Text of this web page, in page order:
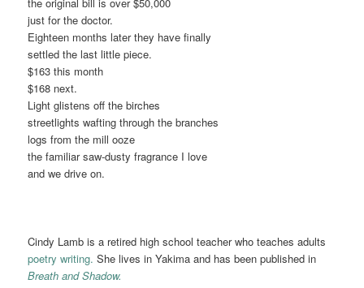
just for the doctor.
Eighteen months later they have finally
settled the last little piece.
$163 this month
$168 next.
Light glistens off the birches
streetlights wafting through the branches
logs from the mill ooze
the familiar saw-dusty fragrance I love
and we drive on.
Cindy Lamb is a retired high school teacher who teaches adults
poetry writing. She lives in Yakima and has been published in
Breath and Shadow.